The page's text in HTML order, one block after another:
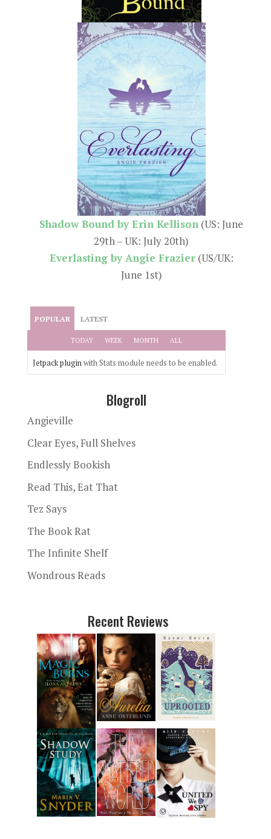
Shadow Bound by Erin Kellison (US: June
29th – UK: July 20th)
Everlasting by Angie Frazier(US/UK:
June 1st)
POPULAR LATEST
TODAY WEEK MONTH ALL
Jetpack pluginwith Stats module needs to be enabled.
Blogroll
Angieville
Clear Eyes, Full Shelves
Endlessly Bookish
Read This, Eat That
Tez Says
The Book Rat
The Infinite Shelf
Wondrous Reads
Recent Reviews